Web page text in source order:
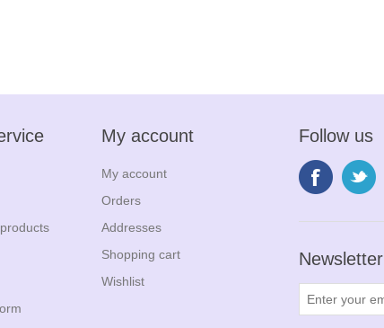
My account
My account
Orders
Addresses
Shopping cart
Wishlist
Follow us
Newsletter